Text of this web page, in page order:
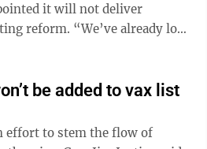
it will not deliver
already lost
her weekly virtual
requiring Defense Secretary
be added to vax list
effort to stem the flow of